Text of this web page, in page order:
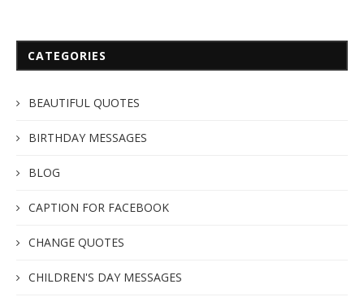
CATEGORIES
BEAUTIFUL QUOTES
BIRTHDAY MESSAGES
BLOG
CAPTION FOR FACEBOOK
CHANGE QUOTES
CHILDREN'S DAY MESSAGES